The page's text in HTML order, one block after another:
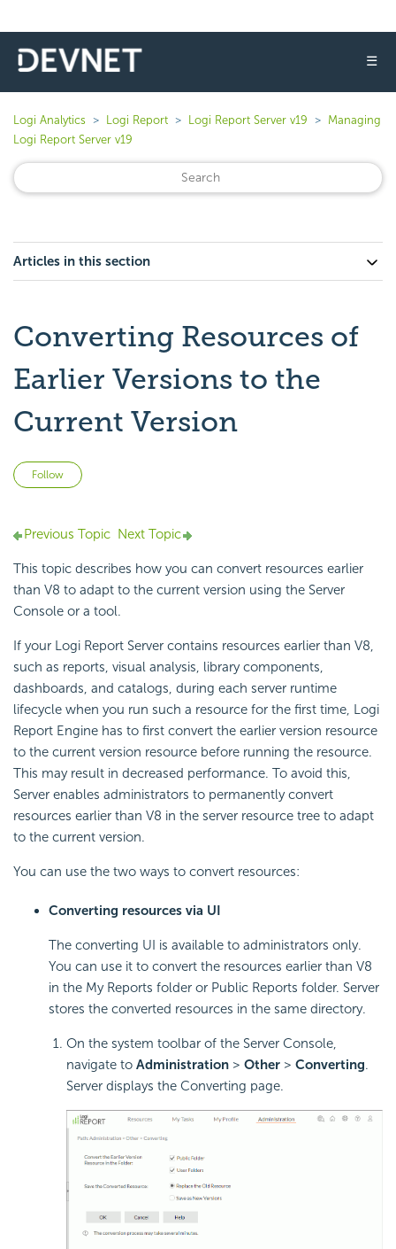
☰
Logi Analytics Logi Report Logi Report Server v19
Managing
Logi Report Server v19
Articles in this section
Converting Resources of
Earlier Versions to the
Current Version
Follow
Previous Topic Next Topic
This topic describes how you can convert resources earlier
than V8 to adapt to the current version using the Server
Console or a tool.
If your Logi Report Server contains resources earlier than V8,
such as reports, visual analysis, library components,
dashboards, and catalogs, during each server runtime
lifecycle when you run such a resource for the first time, Logi
Report Engine has to first convert the earlier version resource
to the current version resource before running the resource.
This may result in decreased performance. To avoid this,
Server enables administrators to permanently convert
resources earlier than V8 in the server resource tree to adapt
to the current version.
You can use the two ways to convert resources:
Converting resources via UI
The converting UI is available to administrators only.
You can use it to convert the resources earlier than V8
in the My Reports folder or Public Reports folder. Server
stores the converted resources in the same directory.
On the system toolbar of the Server Console,
navigate to Administration > Other > Converting.
Server displays the Converting page.